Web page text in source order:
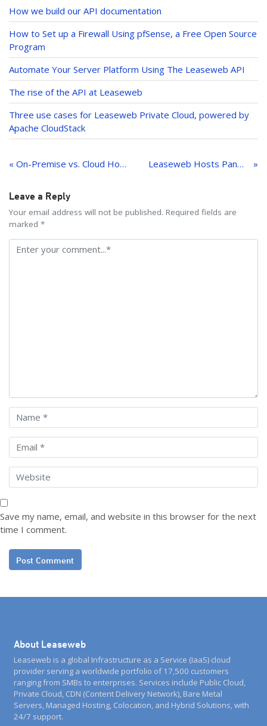
dI
n
How we build our API documentation
How to Set up a Firewall Using pfSense, a Free Open Source
Program
Automate Your Server Platform Using The Leaseweb API
The rise of the API at Leaseweb
Three use cases for Leaseweb Private Cloud, powered by
Apache CloudStack
navigation
« On-Premise vs. Cloud Hosting: Which Option Is Right for Your Business? Leaseweb Hosts Panel to Discuss What GDPR Means for Businesses
Leave a Reply
Your email address will not be published. Required fields are
marked *
Save my name, email, and website in this browser for the next
time I comment.
About Leaseweb
Leaseweb is a global Infrastructure as a Service (IaaS) cloud
provider serving a worldwide portfolio of 17,500 customers
ranging from SMBs to enterprises. Services include Public Cloud,
Private Cloud, CDN (Content Delivery Network), Bare Metal
Servers, Managed Hosting, Colocation, and Hybrid Solutions, with
24/7 support.